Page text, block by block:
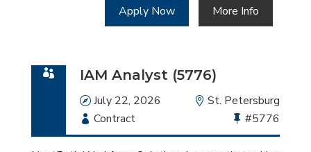
Apply Now More Info
IAM Analyst (5776)
Date
July 22, 2026 Location
St. Petersburg
Employment
Type
Contract
Bullhorn
Job
#5776